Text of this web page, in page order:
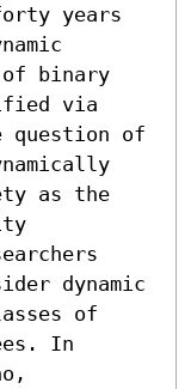
years
binary
via
question of
as the
dynamic
of
In